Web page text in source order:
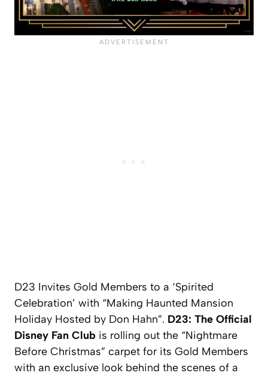
D23 Invites Gold Members to a ‘Spirited
Celebration’ with “Making Haunted Mansion
Holiday Hosted by Don Hahn”. D23: The Official
Disney Fan Club is rolling out the “Nightmare
Before Christmas” carpet for its Gold Members
with an exclusive look behind the scenes of a